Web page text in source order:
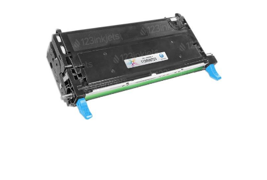
the
images
gallery